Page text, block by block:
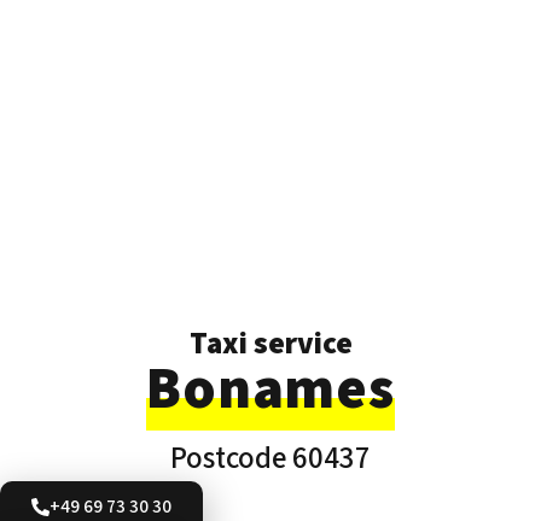
Taxi service
Bonames
Postcode 60437
+49 69 73 30 30